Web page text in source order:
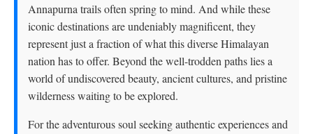
Annapurna trails often spring to mind. And while these
iconic destinations are undeniably magnificent, they
represent just a fraction of what this diverse Himalayan
nation has to offer. Beyond the well-trodden paths lies a
world of undiscovered beauty, ancient cultures, and pristine
wilderness waiting to be explored.
For the adventurous soul seeking authentic experiences and